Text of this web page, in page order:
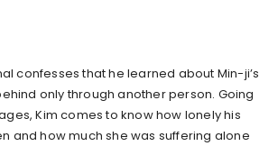
confesses that he learned about Min-ji’s
only through another person. Going
Kim comes to know how lonely his
and how much she was suffering alone